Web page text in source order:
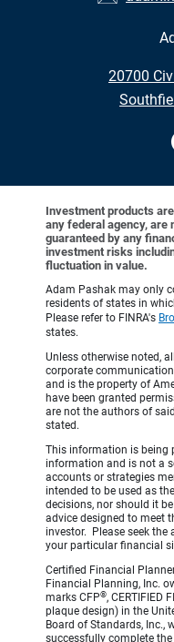
20700
Investment products
any federal agency, are
guaranteed by any
investment risks
fluctuation in value.
Adam Pashak may only
residents of states in
Please refer to FINRA's
states.
Unless otherwise noted,
corporate
and is the property of
have been granted
are not the authors of
stated.
This information is being
information and is not a
accounts or strategies
intended to be used as
decisions, nor should it
advice designed to meet
investor. Please seek
your particular financial
Certified Financial
Financial Planning, Inc.
marks CFP®, CERTIFIED
plaque design) in the
Board of Standards, Inc.,
successfully complete